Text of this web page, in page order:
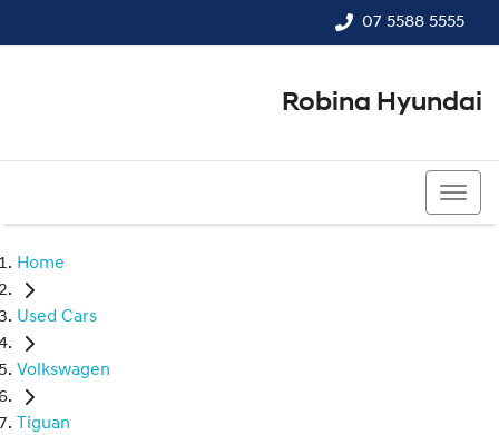
07 5588 5555
Robina Hyundai
Home
Used Cars
Volkswagen
Tiguan